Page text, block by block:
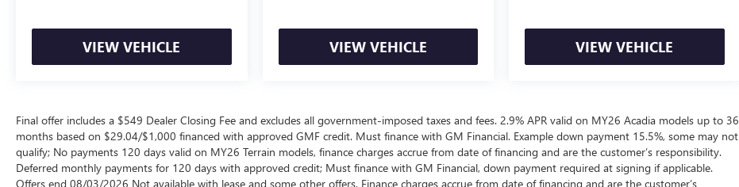
VIEW VEHICLE VIEW VEHICLE VIEW VEHICLE
Final offer includes a $549 Dealer Closing Fee and excludes all government-imposed taxes and fees. 2.9% APR valid on MY26 Acadia models up to 36
months based on $29.04/$1,000 financed with approved GMF credit. Must finance with GM Financial. Example down payment 15.5%, some may not
qualify; No payments 120 days valid on MY26 Terrain models, finance charges accrue from date of financing and are the customer’s responsibility.
Deferred monthly payments for 120 days with approved credit; Must finance with GM Financial, down payment required at signing if applicable.
Offers end 08/03/2026 Not available with lease and some other offers. Finance charges accrue from date of financing and are the customer’s